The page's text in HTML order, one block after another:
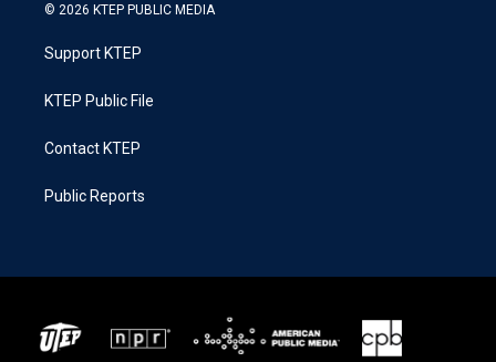
© 2026 KTEP PUBLIC MEDIA
Support KTEP
KTEP Public File
Contact KTEP
Public Reports